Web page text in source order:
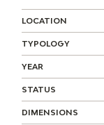
LOCATION
TYPOLOGY
YEAR
STATUS
DIMENSIONS